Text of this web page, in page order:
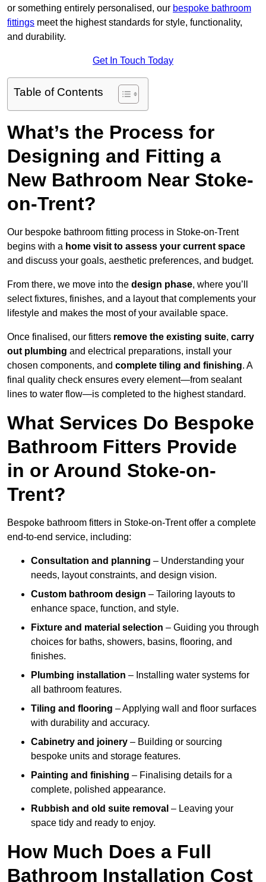
or something entirely personalised, our bespoke bathroom
fittings meet the highest standards for style, functionality,
and durability.
Get In Touch Today
Table of Contents
What’s the Process for
Designing and Fitting a
New Bathroom Near Stoke-
on-Trent?
Our bespoke bathroom fitting process in Stoke-on-Trent
begins with a home visit to assess your current space
and discuss your goals, aesthetic preferences, and budget.
From there, we move into the design phase, where you’ll
select fixtures, finishes, and a layout that complements your
lifestyle and makes the most of your available space.
Once finalised, our fitters remove the existing suite, carry
out plumbing and electrical preparations, install your
chosen components, and complete tiling and finishing. A
final quality check ensures every element—from sealant
lines to water flow—is completed to the highest standard.
What Services Do Bespoke
Bathroom Fitters Provide
in or Around Stoke-on-
Trent?
Bespoke bathroom fitters in Stoke-on-Trent offer a complete
end-to-end service, including:
Consultation and planning – Understanding your
needs, layout constraints, and design vision.
Custom bathroom design – Tailoring layouts to
enhance space, function, and style.
Fixture and material selection – Guiding you through
choices for baths, showers, basins, flooring, and
finishes.
Plumbing installation – Installing water systems for
all bathroom features.
Tiling and flooring – Applying wall and floor surfaces
with durability and accuracy.
Cabinetry and joinery – Building or sourcing
bespoke units and storage features.
Painting and finishing – Finalising details for a
complete, polished appearance.
Rubbish and old suite removal – Leaving your
space tidy and ready to enjoy.
How Much Does a Full
Bathroom Installation Cost